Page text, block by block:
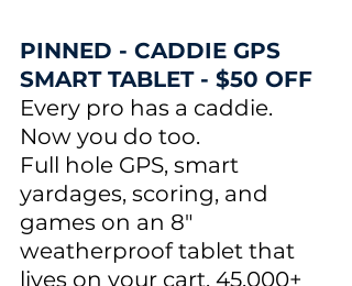
PINNED - CADDIE GPS
SMART TABLET - $50 OFF
Every pro has a caddie.
Now you do too.
Full hole GPS, smart
yardages, scoring, and
games on an 8"
weatherproof tablet that
lives on your cart. 45,000+